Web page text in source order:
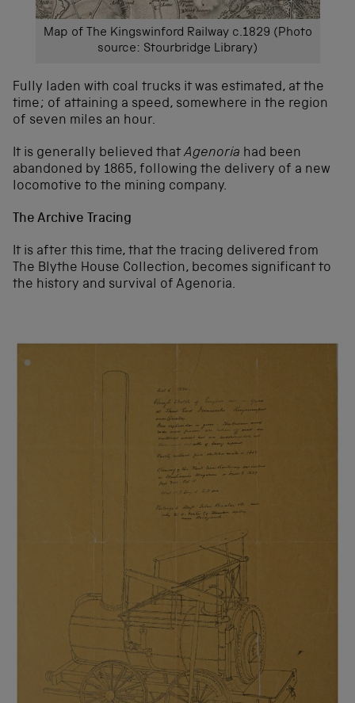
Map of The Kingswinford Railway c.1829 (Photo
source: Stourbridge Library)
Fully laden with coal trucks it was estimated, at the
time; of attaining a speed, somewhere in the region
of seven miles an hour.
It is generally believed that Agenoria had been
abandoned by 1865, following the delivery of a new
locomotive to the mining company.
The Archive Tracing
It is after this time, that the tracing delivered from
The Blythe House Collection, becomes significant to
the history and survival of Agenoria.